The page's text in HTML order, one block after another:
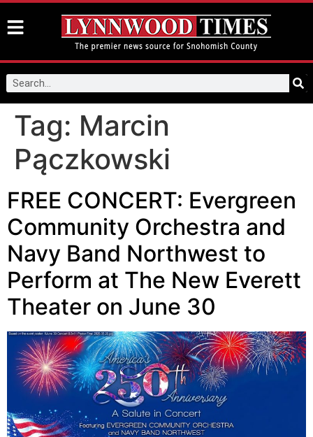
Tag: Marcin
Pączkowski
FREE CONCERT: Evergreen
Community Orchestra and
Navy Band Northwest to
Perform at The New Everett
Theater on June 30